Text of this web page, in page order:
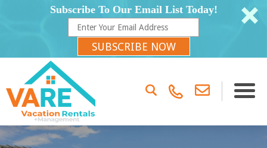
Subscribe To Our Email List Today!
SUBSCRIBE NOW